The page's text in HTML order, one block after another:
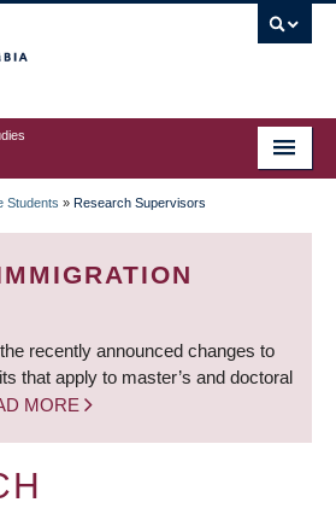
Students » Research Supervisors
recently announced changes to
that apply to master’s and doctoral
MORE